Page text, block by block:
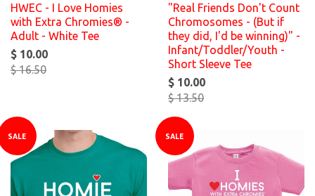
HWEC - I Love Homies
with Extra Chromies® -
Adult - White Tee
$ 10.00
$ 16.50
"Real Friends Don't Count
Chromosomes - (But if
they did, I'd be winning)" -
Infant/Toddler/Youth -
Short Sleeve Tee
$ 10.00
$ 13.50
SALE SALE